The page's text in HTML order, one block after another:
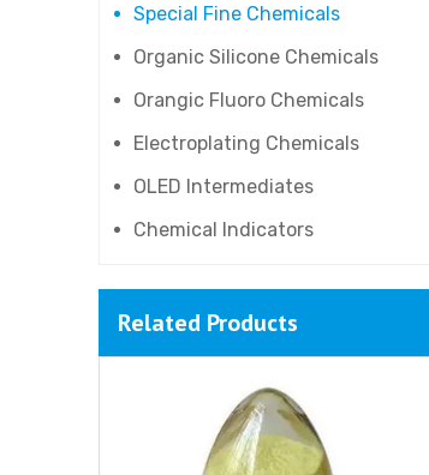
Special Fine Chemicals
Organic Silicone Chemicals
Orangic Fluoro Chemicals
Electroplating Chemicals
OLED Intermediates
Chemical Indicators
Related Products